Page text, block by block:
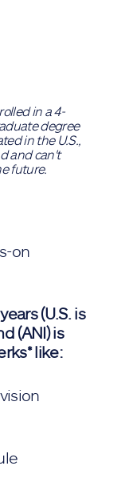
in a 4-
degree
in the U.S.,
and can't
future.
on
(U.S. is
(ANI) is
like: